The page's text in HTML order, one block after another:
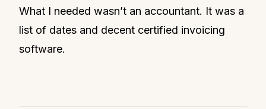
What I needed wasn’t an accountant. It was a
list of dates and decent certified invoicing
software.